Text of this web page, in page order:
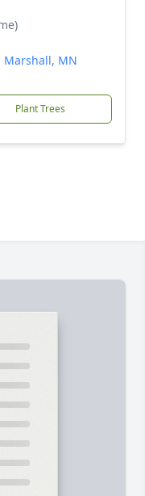
Marshall, MN
Plant Trees